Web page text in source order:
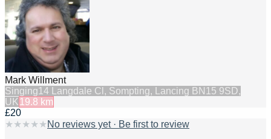
Mark Willment
Singing14 Langdale Cl, Sompting, Lancing BN15 9SD,
UK 19.8 km
£20
★ ★ ★ ★ ★ No reviews yet · Be first to review